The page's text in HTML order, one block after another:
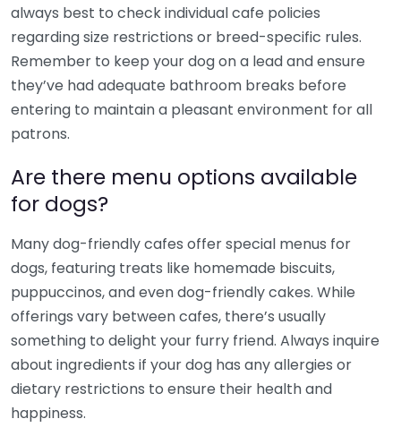
always best to check individual cafe policies
regarding size restrictions or breed-specific rules.
Remember to keep your dog on a lead and ensure
they’ve had adequate bathroom breaks before
entering to maintain a pleasant environment for all
patrons.
Are there menu options available
for dogs?
Many dog-friendly cafes offer special menus for
dogs, featuring treats like homemade biscuits,
puppuccinos, and even dog-friendly cakes. While
offerings vary between cafes, there’s usually
something to delight your furry friend. Always inquire
about ingredients if your dog has any allergies or
dietary restrictions to ensure their health and
happiness.